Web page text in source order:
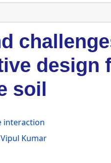
design
soil
interaction
Vipul Kumar